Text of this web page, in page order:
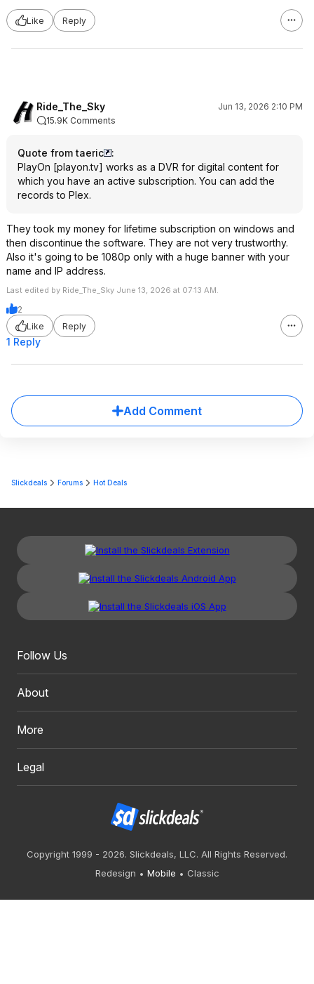
Like Reply
Ride_The_Sky
Jun 13, 2026 2:10 PM
15.9K Comments
Quote from taeric
:
PlayOn [playon.tv] works as a DVR for digital content for
which you have an active subscription. You can add the
records to Plex.
They took my money for lifetime subscription on windows and
then discontinue the software. They are not very trustworthy.
Also it's going to be 1080p only with a huge banner with your
name and IP address.
Last edited by Ride_The_Sky June 13, 2026 at 07:13 AM.
2
Like
Reply
1 Reply
Add Comment
Slickdeals Forums Hot Deals
Follow Us
About
More
Legal
Copyright 1999 - 2026. Slickdeals, LLC. All Rights Reserved.
Redesign
Mobile Classic